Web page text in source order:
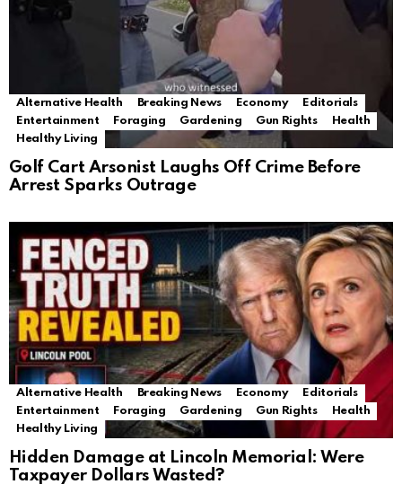
Alternative Health Breaking News Economy
Editorials
Entertainment
Foraging Gardening Gun Rights
Health
Healthy Living
Golf Cart Arsonist Laughs Off Crime Before
Arrest Sparks Outrage
Alternative Health Breaking News Economy
Editorials
Entertainment
Foraging Gardening Gun Rights
Health
Healthy Living
Hidden Damage at Lincoln Memorial: Were
Taxpayer Dollars Wasted?